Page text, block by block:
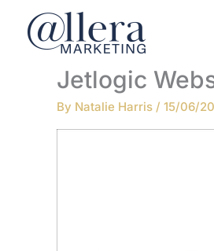
content
Jetlogic
By Natalie Harris / 15/06/